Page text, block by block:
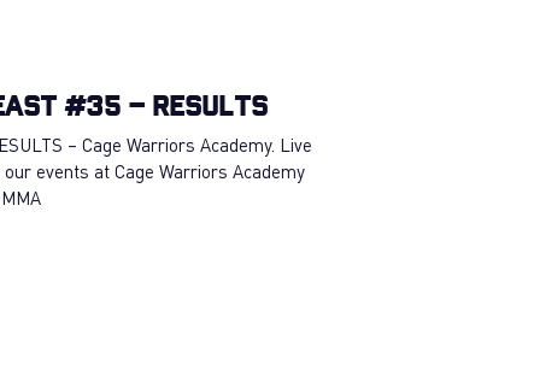
#35 – RESULTS
– Cage Warriors Academy. Live
events at Cage Warriors Academy